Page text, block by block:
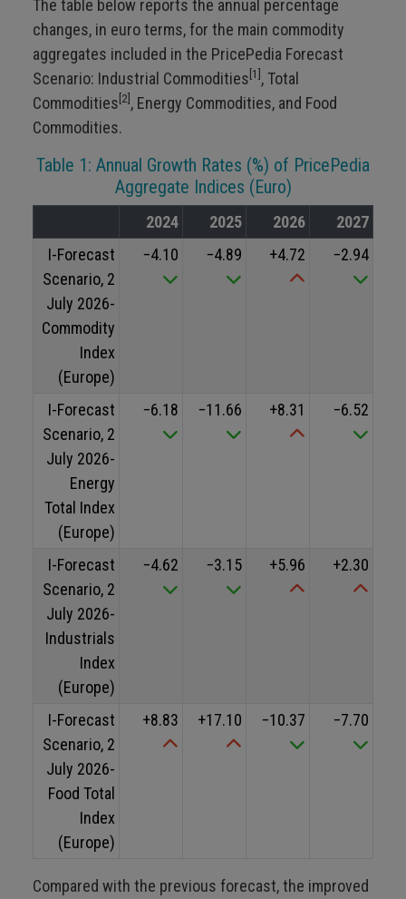
The table below reports the annual percentage
changes, in euro terms, for the main commodity
aggregates included in the PricePedia Forecast
Scenario: Industrial Commodities[1], Total
Commodities[2], Energy Commodities, and Food
Commodities.
Table 1: Annual Growth Rates (%) of PricePedia
Aggregate Indices (Euro)
2024 2025 2026
2027
I-Forecast
Scenario, 2
July 2026-
Commodity
Index
(Europe)
−4.10 −4.89 +4.72 −2.94
I-Forecast
Scenario, 2
July 2026-
Energy
Total Index
(Europe)
−6.18 −11.66 +8.31 −6.52
I-Forecast
Scenario, 2
July 2026-
Industrials
Index
(Europe)
−4.62 −3.15 +5.96 +2.30
I-Forecast
Scenario, 2
July 2026-
Food Total
Index
(Europe)
+8.83 +17.10 −10.37 −7.70
Compared with the previous forecast, the improved